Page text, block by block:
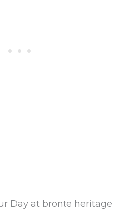
Day at bronte heritage